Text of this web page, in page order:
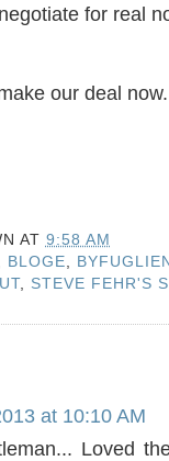
for real
our deal now.
AT 9:58 AM
BLOGE
, STEVE FEHR'S
at 10:10 AM
Loved